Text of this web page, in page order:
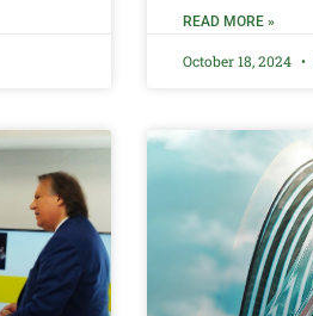
READ MORE »
October 18, 2024